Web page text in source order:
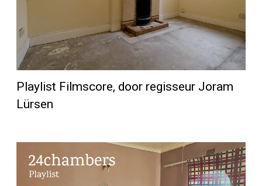
Playlist Filmscore, door regisseur Joram
Lürsen